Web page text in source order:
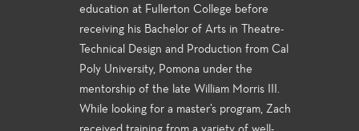
education at Fullerton College before
receiving his Bachelor of Arts in Theatre-
Technical Design and Production from Cal
Poly University, Pomona under the
mentorship of the late William Morris III.
While looking for a master’s program, Zach